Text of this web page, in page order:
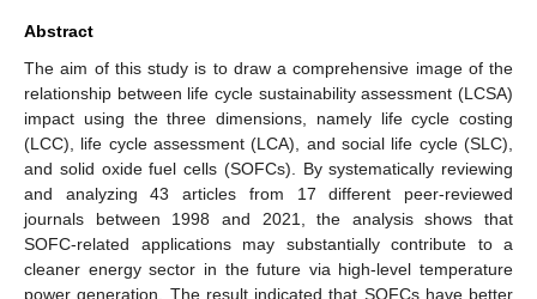
Abstract
The aim of this study is to draw a comprehensive image of the
relationship between life cycle sustainability assessment (LCSA)
impact using the three dimensions, namely life cycle costing
(LCC), life cycle assessment (LCA), and social life cycle (SLC),
and solid oxide fuel cells (SOFCs). By systematically reviewing
and analyzing 43 articles from 17 different peer-reviewed
journals between 1998 and 2021, the analysis shows that
SOFC-related applications may substantially contribute to a
cleaner energy sector in the future via high-level temperature
power generation. The result indicated that SOFCs have better